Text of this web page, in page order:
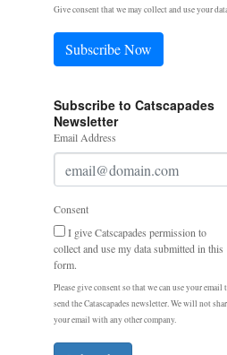
Give consent that we may collect and use your
Subscribe Now
Subscribe to Catscapades
Newsletter
Email Address
Consent
I give Catscapades permission to
collect and use my data submitted in this
form.
Please give consent so that we can use your email
send the Catascapades newsletter. We will not
your email with any other company.